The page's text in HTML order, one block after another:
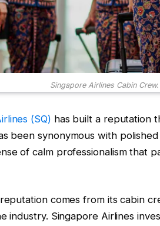
Singapore Airlines Cabin
(SQ) has built a reputation
been synonymous with
of calm professionalism that
comes from its cabin
industry. Singapore Airlines